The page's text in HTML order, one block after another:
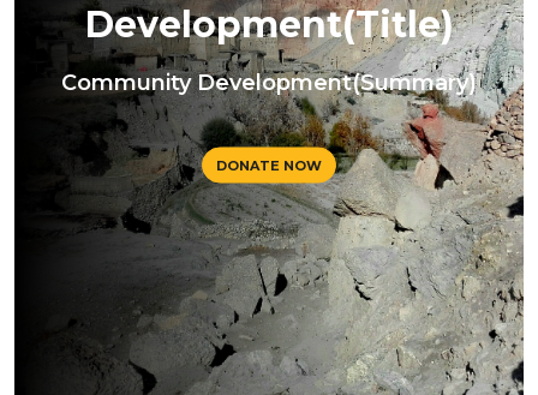
Development(Title)
Community Development(Summary)
DONATE NOW